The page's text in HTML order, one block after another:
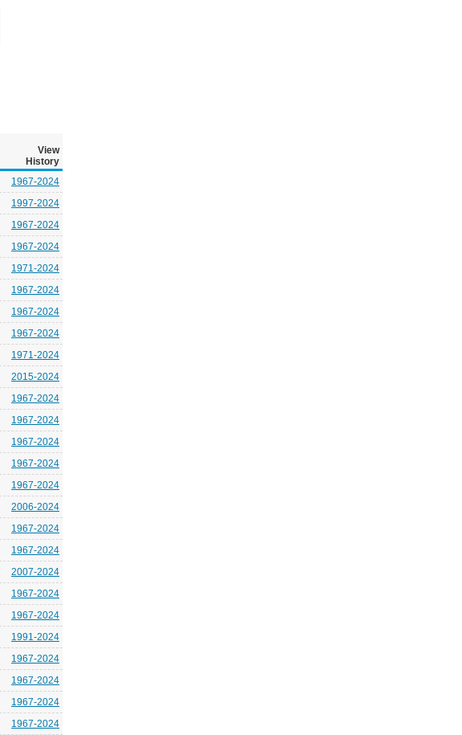
View
History
1967-2024
1997-2024
1967-2024
1967-2024
1971-2024
1967-2024
1967-2024
1967-2024
1971-2024
2015-2024
1967-2024
1967-2024
1967-2024
1967-2024
1967-2024
2006-2024
1967-2024
1967-2024
2007-2024
1967-2024
1967-2024
1991-2024
1967-2024
1967-2024
1967-2024
1967-2024